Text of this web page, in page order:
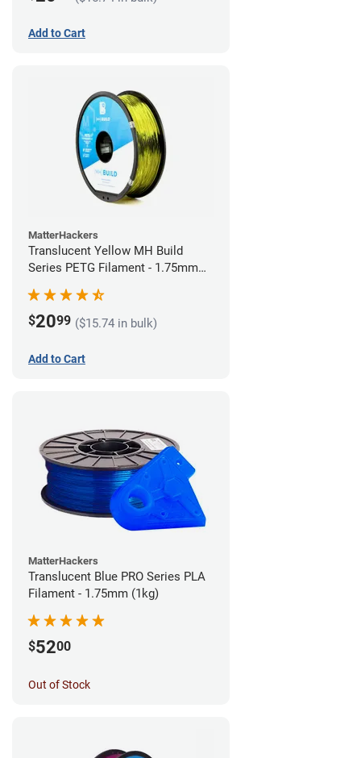
Add to Cart
MatterHackers
Translucent Yellow MH Build
Series PETG Filament - 1.75mm
$2099 ($15.74 in bulk)
Add to Cart
MatterHackers
Translucent Blue PRO Series PLA
Filament - 1.75mm (1kg)
$5200
Out of Stock